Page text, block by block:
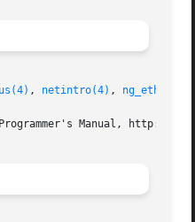
, netintro(4) , ng_ether(4)
Manual, http://